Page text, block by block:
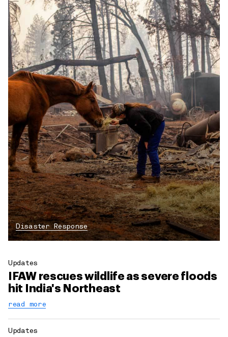
Disaster Response
Updates
IFAW rescues wildlife as severe floods
hit India's Northeast
read more
Updates